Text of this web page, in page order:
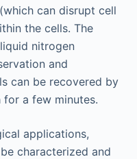
can disrupt cell
the cells. The
nitrogen
and
can be recovered by
a few minutes.
applications,
characterized and